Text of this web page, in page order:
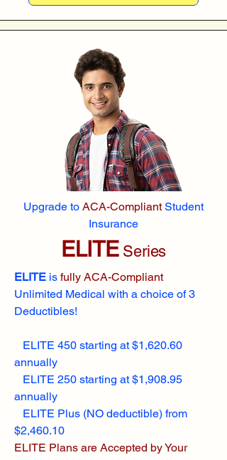
Upgrade to ACA-CompliantStudent
Insurance
ELITESeries
ELITE is fully ACA-Compliant
Unlimited Medical with a choice of 3
Deductibles!
ELITE 450 starting at $1,620.60
annually
ELITE 250 starting at $1,908.95
annually
ELITE Plus (NO deductible) from
$2,460.10
ELITE Plans are Accepted by Your